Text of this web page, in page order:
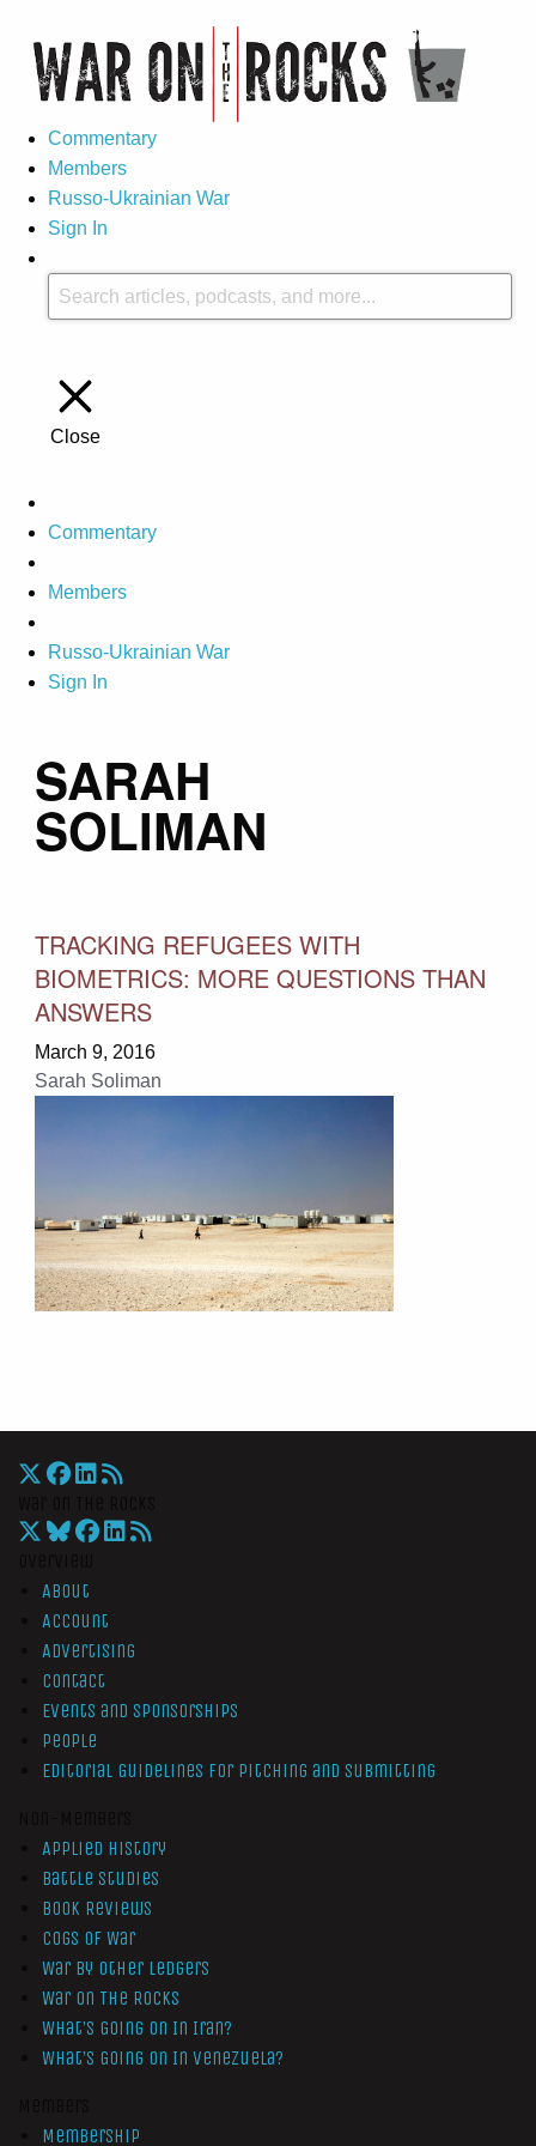
Commentary
Members
Russo-Ukrainian War
Sign In
Close
Commentary
Members
Russo-Ukrainian War
Sign In
SARAH
SOLIMAN
TRACKING REFUGEES WITH
BIOMETRICS: MORE QUESTIONS THAN
ANSWERS
March 9, 2016
Sarah Soliman
About
Account
Advertising
Contact
Events and Sponsorships
People
Editorial Guidelines for Pitching and Submitting
Applied History
Battle Studies
Book Reviews
Cogs of War
War by Other Ledgers
War On The Rocks
What’s Going On In Iran?
What’s Going On In Venezuela?
Membership